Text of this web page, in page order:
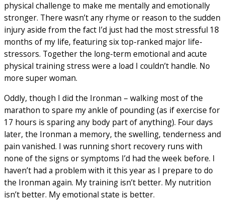
physical challenge to make me mentally and emotionally
stronger. There wasn’t any rhyme or reason to the sudden
injury aside from the fact I’d just had the most stressful 18
months of my life, featuring six top-ranked major life-
stressors. Together the long-term emotional and acute
physical training stress were a load I couldn’t handle. No
more super woman.
Oddly, though I did the Ironman – walking most of the
marathon to spare my ankle of pounding (as if exercise for
17 hours is sparing any body part of anything). Four days
later, the Ironman a memory, the swelling, tenderness and
pain vanished. I was running short recovery runs with
none of the signs or symptoms I’d had the week before. I
haven’t had a problem with it this year as I prepare to do
the Ironman again. My training isn’t better. My nutrition
isn’t better. My emotional state is better.